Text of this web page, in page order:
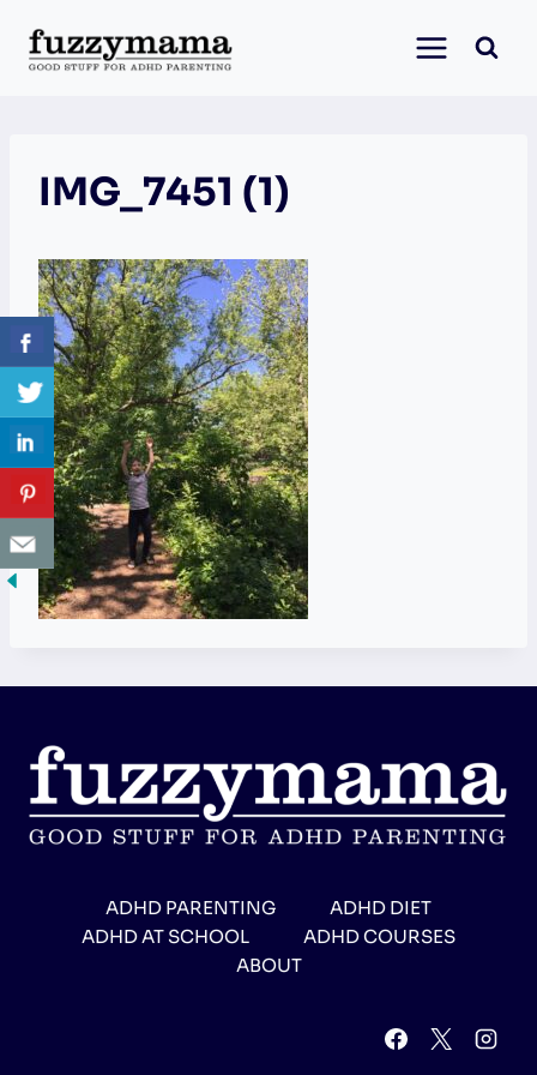
content
IMG_7451 (1)
ADHD PARENTING
ADHD DIET
ADHD AT SCHOOL
ADHD COURSES
ABOUT